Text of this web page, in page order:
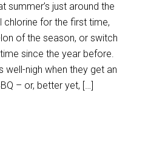
summer’s just around the
chlorine for the first time,
of the season, or switch
since the year before.
well-nigh when they get an
– or, better yet, […]